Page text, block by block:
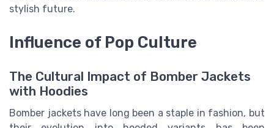
stylish future.
Influence of Pop Culture
The Cultural Impact of Bomber Jackets
with Hoodies
Bomber jackets have long been a staple in fashion, but